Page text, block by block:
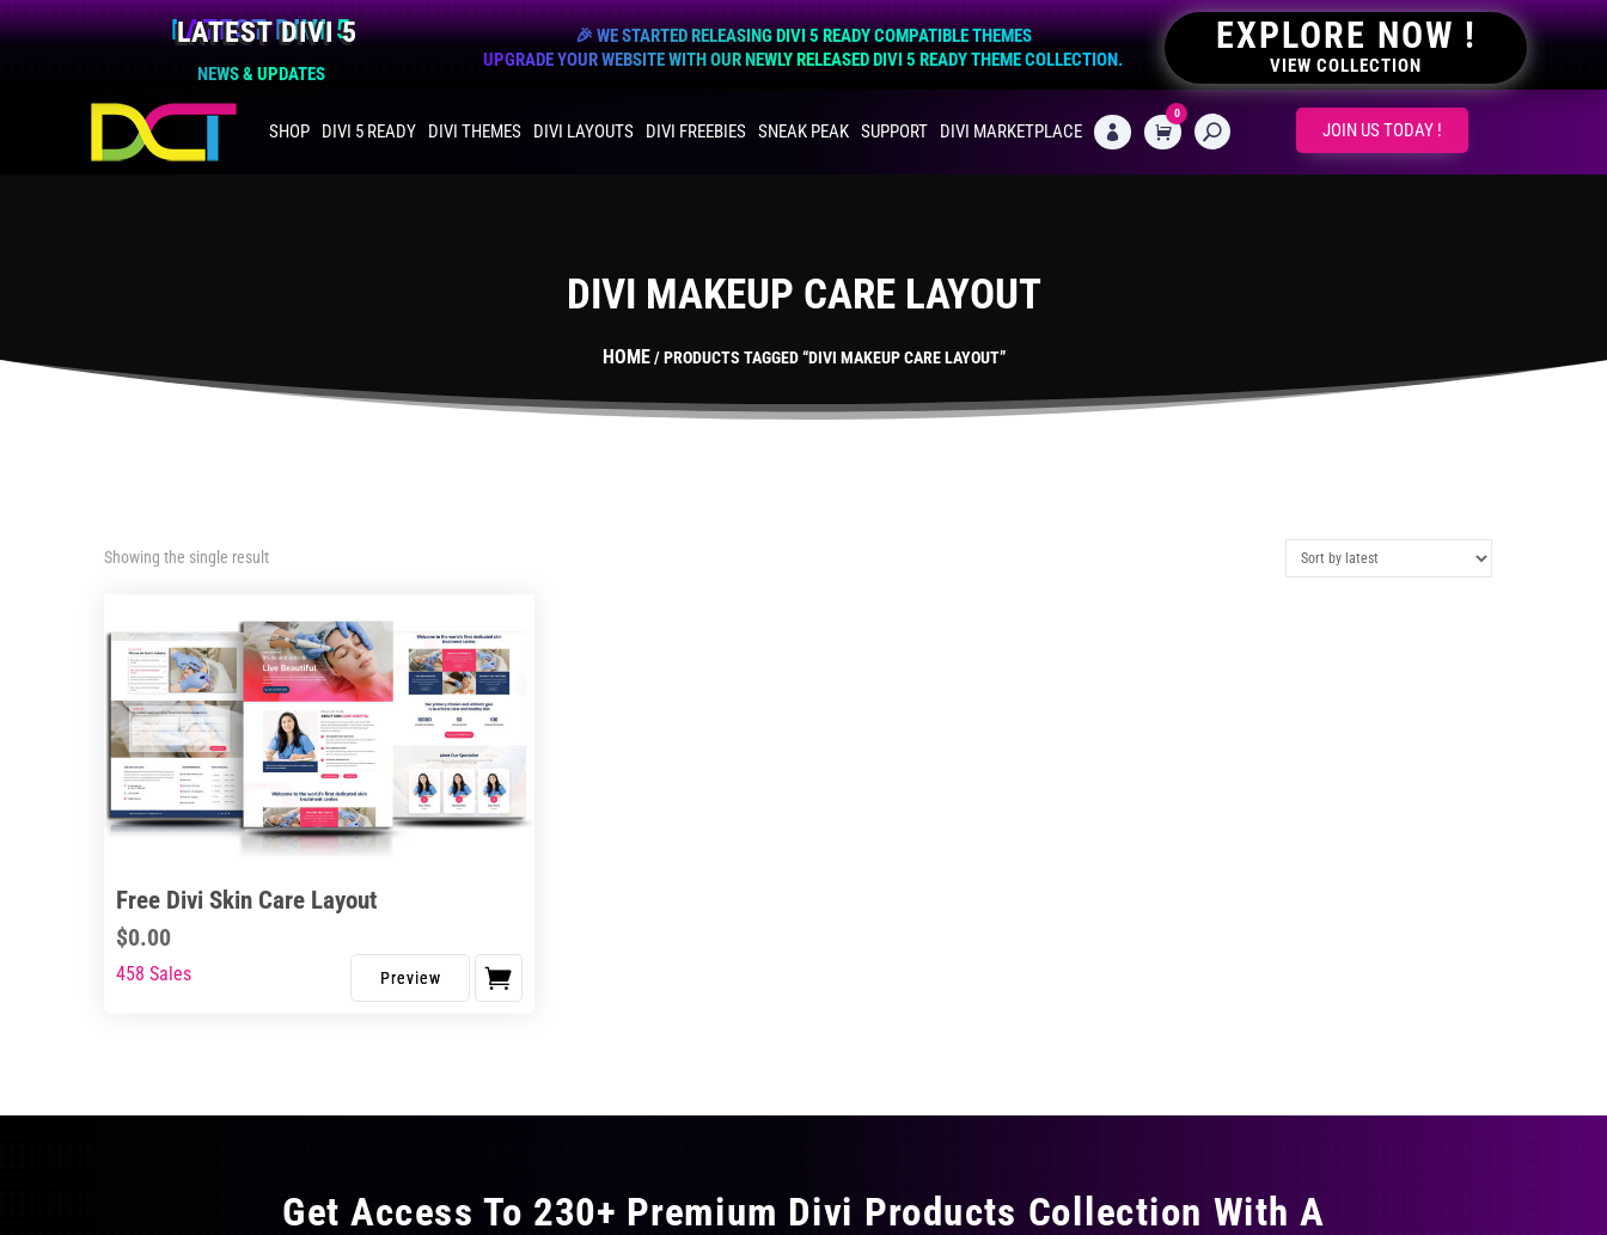
LATEST DIVI 5
NEWS & UPDATES
🎉 WE STARTED RELEASING DIVI 5 READY COMPATIBLE THEMES
UPGRADE YOUR WEBSITE WITH OUR NEWLY RELEASED DIVI 5 READY THEME COLLECTION.
EXPLORE NOW !
VIEW COLLECTION
SHOP DIVI 5 READY DIVI THEMES DIVI LAYOUTS DIVI FREEBIES SNEAK PEAK SUPPORT DIVI MARKETPLACE  CART
0
JOIN US TODAY !
DIVI MAKEUP CARE LAYOUT
HOME/ PRODUCTS TAGGED “DIVI MAKEUP CARE LAYOUT”
Showing the single result
Free Divi Skin Care Layout
$0.00
458 Sales
Get Access To 230+ Premium Divi Products Collection With A